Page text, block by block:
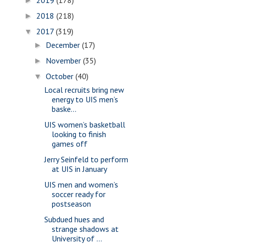
► 2018 (218)
▼ 2017 (319)
► December(17)
► November(35)
▼October(40)
Local recruits bring new
energy to UIS men’s
baske...
UIS women’s basketball
looking to finish
games off
Jerry Seinfeld to perform
at UIS in January
UIS men and women’s
soccer ready for
postseason
Subdued hues and
strange shadows at
University of ...